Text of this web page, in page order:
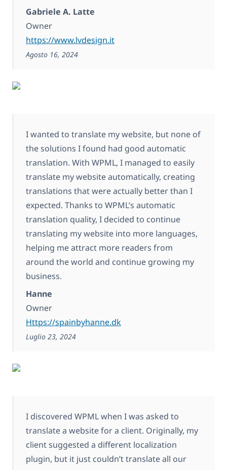
Gabriele A. Latte
Owner
https://www.lvdesign.it
Agosto 16, 2024
I wanted to translate my website, but none of
the solutions I found had good automatic
translation. With WPML, I managed to easily
translate my website automatically, creating
translations that were actually better than I
expected. Thanks to WPML’s automatic
translation quality, I decided to continue
translating my website into more languages,
helping me attract more readers from
around the world and continue growing my
business.
Hanne
Owner
Https://spainbyhanne.dk
Luglio 23, 2024
I discovered WPML when I was asked to
translate a website for a client. Originally, my
client suggested a different localization
plugin, but it just couldn’t translate all our